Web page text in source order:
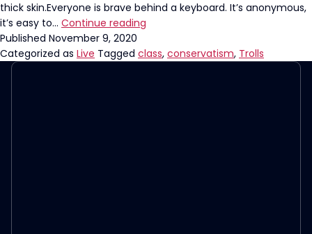
thick skin.Everyone is brave behind a keyboard. It’s anonymous,
it’s easy to… Continue reading
Guide
Published November 9, 2020
Categorized as Live Tagged class, conservatism, Trolls